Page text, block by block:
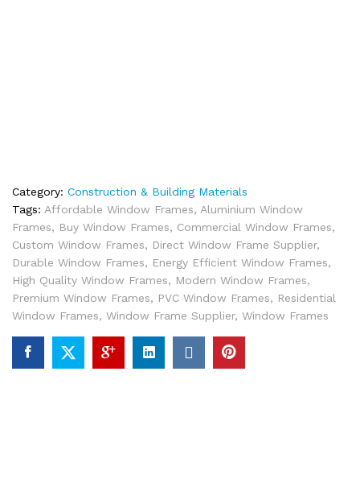
Category: Construction & Building Materials
Tags: Affordable Window Frames, Aluminium Window
Frames, Buy Window Frames, Commercial Window Frames,
Custom Window Frames, Direct Window Frame Supplier,
Durable Window Frames, Energy Efficient Window Frames,
High Quality Window Frames, Modern Window Frames,
Premium Window Frames, PVC Window Frames, Residential
Window Frames, Window Frame Supplier, Window Frames